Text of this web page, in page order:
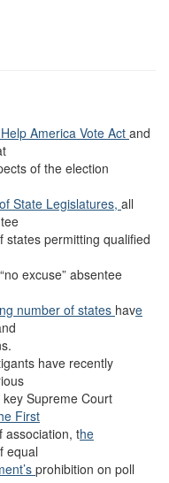
America Vote Act and
of the election
State Legislatures, all
states permitting qualified
excuse” absentee
number of states have
have recently
Supreme Court
First
association, the
equal
prohibition on poll